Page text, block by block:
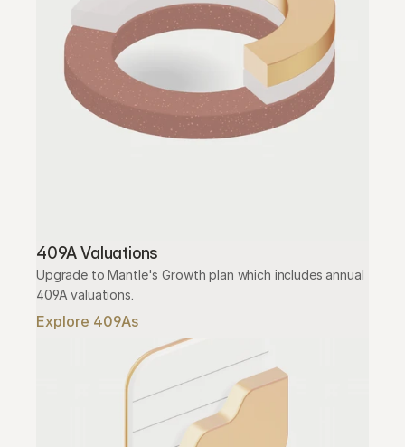
409A Valuations
Upgrade to Mantle's Growth plan which includes annual
409A valuations.
Explore 409As